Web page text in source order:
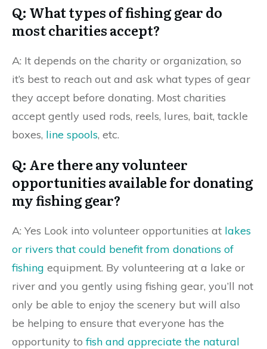
Q: What types of fishing gear do
most charities accept?
A: It depends on the charity or organization, so
it’s best to reach out and ask what types of gear
they accept before donating. Most charities
accept gently used rods, reels, lures, bait, tackle
boxes, line spools, etc.
Q: Are there any volunteer
opportunities available for donating
my fishing gear?
A: Yes Look into volunteer opportunities at lakes
or rivers that could benefit from donations of
fishing equipment. By volunteering at a lake or
river and you gently using fishing gear, you’ll not
only be able to enjoy the scenery but will also
be helping to ensure that everyone has the
opportunity tofish and appreciate the natural